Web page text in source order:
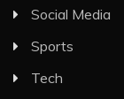
Social Media
Sports
Tech